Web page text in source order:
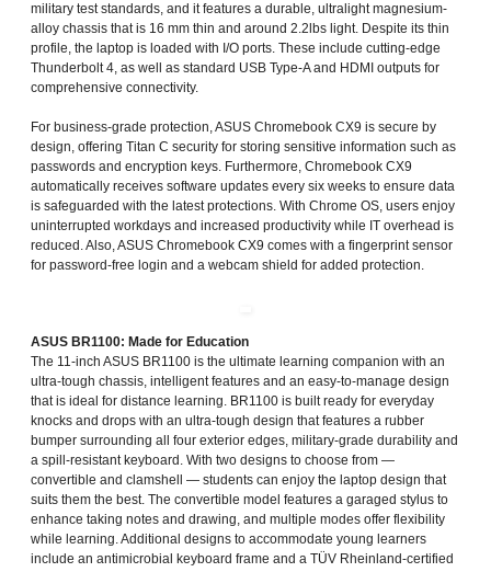
military test standards, and it features a durable, ultralight magnesium-
alloy chassis that is 16 mm thin and around 2.2lbs light. Despite its thin
profile, the laptop is loaded with I/O ports. These include cutting-edge
Thunderbolt 4, as well as standard USB Type-A and HDMI outputs for
comprehensive connectivity.
For business-grade protection, ASUS Chromebook CX9 is secure by
design, offering Titan C security for storing sensitive information such as
passwords and encryption keys. Furthermore, Chromebook CX9
automatically receives software updates every six weeks to ensure data
is safeguarded with the latest protections. With Chrome OS, users enjoy
uninterrupted workdays and increased productivity while IT overhead is
reduced. Also, ASUS Chromebook CX9 comes with a fingerprint sensor
for password-free login and a webcam shield for added protection.
ASUS BR1100: Made for Education
The 11-inch ASUS BR1100 is the ultimate learning companion with an
ultra-tough chassis, intelligent features and an easy-to-manage design
that is ideal for distance learning. BR1100 is built ready for everyday
knocks and drops with an ultra-tough design that features a rubber
bumper surrounding all four exterior edges, military-grade durability and
a spill-resistant keyboard. With two designs to choose from —
convertible and clamshell — students can enjoy the laptop design that
suits them the best. The convertible model features a garaged stylus to
enhance taking notes and drawing, and multiple modes offer flexibility
while learning. Additional designs to accommodate young learners
include an antimicrobial keyboard frame and a TÜV Rheinland-certified